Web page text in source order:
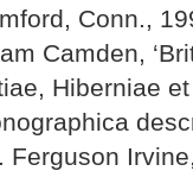
Conn.,
Camden,
Hiberniae
Ferguson